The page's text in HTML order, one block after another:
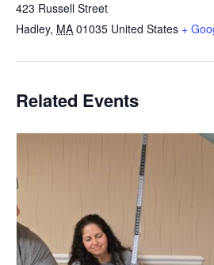
423 Russell Street
Hadley, MA 01035 United States +
Related Events